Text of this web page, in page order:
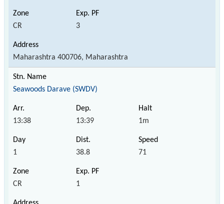
CR 3
Maharashtra 400706, Maharashtra
Seawoods Darave (SWDV)
13:38 13:39 1m
1 38.8 71
CR 1